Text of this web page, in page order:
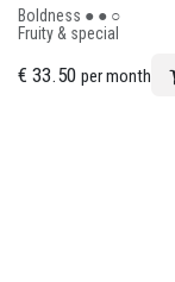
Boldness ● ● ○
Fruity & special
€ 33.50 per month